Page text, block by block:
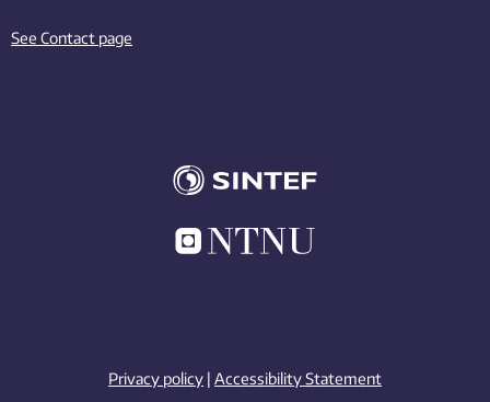
See Contact page
Privacy policy | Accessibility Statement